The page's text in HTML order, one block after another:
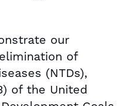
our
of
(NTDs),
of the United